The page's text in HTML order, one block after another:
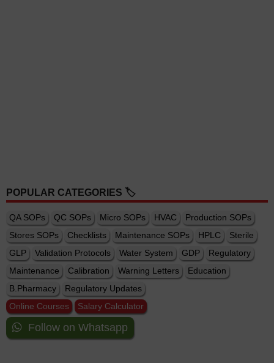
POPULAR CATEGORIES 🏷️
QA SOPs QC SOPs Micro SOPs HVAC
Production SOPs
Stores SOPs
Checklists Maintenance SOPs HPLC
Sterile
GLP
Validation Protocols Water System GDP
Regulatory
Maintenance
Calibration Warning Letters
Education
B.Pharmacy
Regulatory Updates
Online Courses
Salary Calculator
Follow on Whatsapp